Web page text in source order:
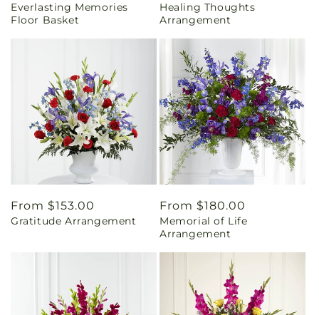
price
Everlasting Memories
Floor Basket
price
Healing Thoughts
Arrangement
Regular
price
From $153.00
Gratitude Arrangement
Regular
price
From $180.00
Memorial of Life
Arrangement